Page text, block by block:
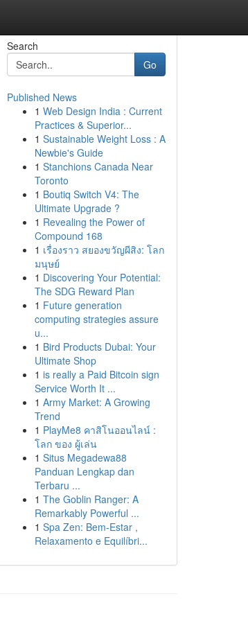
Search
Go
Published News
1 Web Design India : Current
Practices & Superior...
1 Sustainable Weight Loss : A
Newbie's Guide
1 Stanchions Canada Near
Toronto
1 Boutiq Switch V4: The
Ultimate Upgrade ?
1 Revealing the Power of
Compound 168
1 เรื่องราว สยองขวัญผีสิง: โลก
มนุษย์
1 Discovering Your Potential:
The SDG Reward Plan
1 Future generation
computing strategies assure
u...
1 Bird Products Dubai: Your
Ultimate Shop
1 is really a Paid Bitcoin sign
Service Worth It ...
1 Army Market: A Growing
Trend
1 PlayMe8 คาสิโนออนไลน์ :
โลก ของ ผู้เล่น
1 Situs Megadewa88
Panduan Lengkap dan
Terbaru ...
1 The Goblin Ranger: A
Remarkably Powerful ...
1 Spa Zen: Bem-Estar ,
Relaxamento e Equilíbri...